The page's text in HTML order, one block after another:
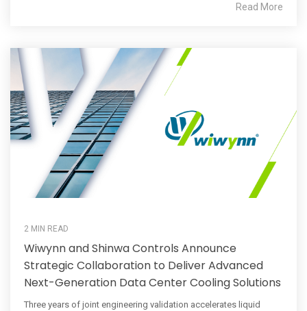
Read More
2 MIN READ
Wiwynn and Shinwa Controls Announce
Strategic Collaboration to Deliver Advanced
Next-Generation Data Center Cooling Solutions
Three years of joint engineering validation accelerates liquid